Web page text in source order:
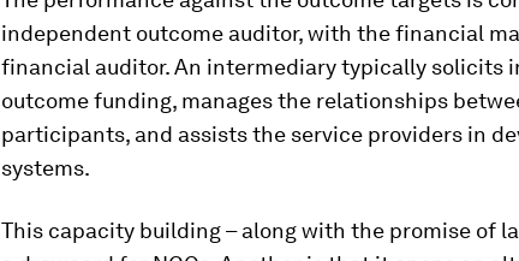
independent outcome auditor, with the financial
financial auditor. An intermediary typically solicits
outcome funding, manages the relationships
participants, and assists the service providers in
systems.
This capacity building – along with the promise of